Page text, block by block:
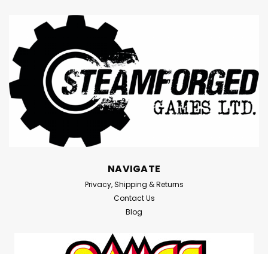
NAVIGATE
Privacy, Shipping & Returns
Contact Us
Blog